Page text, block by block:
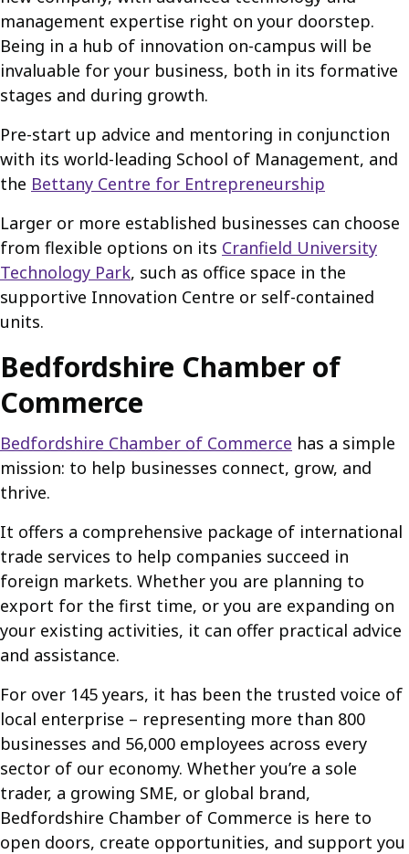
management expertise right on your doorstep.
Being in a hub of innovation on-campus will be
invaluable for your business, both in its formative
stages and during growth.
Pre-start up advice and mentoring in conjunction
with its world-leading School of Management, and
the Bettany Centre for Entrepreneurship
Larger or more established businesses can choose
from flexible options on its Cranfield University
Technology Park, such as office space in the
supportive Innovation Centre or self-contained
units.
Bedfordshire Chamber of
Commerce
Bedfordshire Chamber of Commerce has a simple
mission: to help businesses connect, grow, and
thrive.
It offers a comprehensive package of international
trade services to help companies succeed in
foreign markets. Whether you are planning to
export for the first time, or you are expanding on
your existing activities, it can offer practical advice
and assistance.
For over 145 years, it has been the trusted voice of
local enterprise – representing more than 800
businesses and 56,000 employees across every
sector of our economy. Whether you’re a sole
trader, a growing SME, or global brand,
Bedfordshire Chamber of Commerce is here to
open doors, create opportunities, and support you